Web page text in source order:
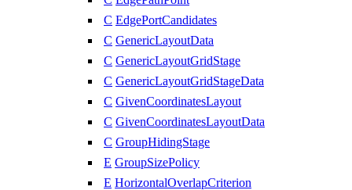
C EdgePortCandidates
C GenericLayoutData
C GenericLayoutGridStage
C GenericLayoutGridStageData
C GivenCoordinatesLayout
C GivenCoordinatesLayoutData
C GroupHidingStage
E GroupSizePolicy
E HorizontalOverlapCriterion